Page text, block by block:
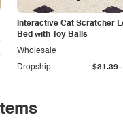
Interactive Cat Scratcher
Bed with Toy Balls
Dropship $31.39-
Wholesale